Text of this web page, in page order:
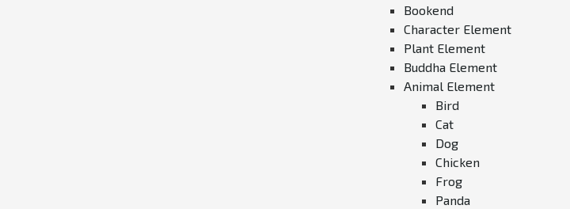
Bookend
Character Element
Plant Element
Buddha Element
Animal Element
Bird
Cat
Dog
Chicken
Frog
Panda